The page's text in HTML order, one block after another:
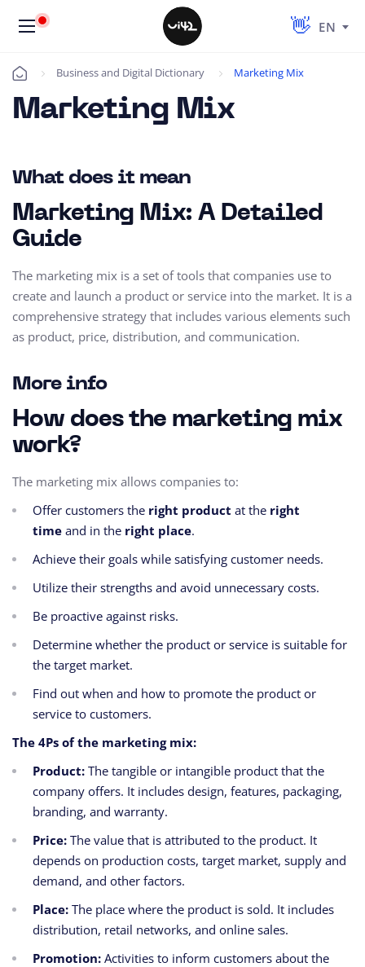
EN
Úvod Business and Digital Dictionary Marketing Mix
Marketing Mix
What does it mean
Marketing Mix: A Detailed
Guide
The marketing mix is a set of tools that companies use to
create and launch a product or service into the market. It is a
comprehensive strategy that includes various elements such
as product, price, distribution, and communication.
More info
How does the marketing mix
work?
The marketing mix allows companies to:
Offer customers the right product at the right
time and in the right place.
Achieve their goals while satisfying customer needs.
Utilize their strengths and avoid unnecessary costs.
Be proactive against risks.
Determine whether the product or service is suitable for
the target market.
Find out when and how to promote the product or
service to customers.
The 4Ps of the marketing mix:
Product: The tangible or intangible product that the
company offers. It includes design, features, packaging,
branding, and warranty.
Price: The value that is attributed to the product. It
depends on production costs, target market, supply and
demand, and other factors.
Place: The place where the product is sold. It includes
distribution, retail networks, and online sales.
Promotion: Activities to inform customers about the